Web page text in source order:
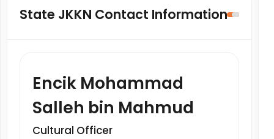
State JKKN Contact Information
Encik Mohammad
Salleh bin Mahmud
Cultural Officer